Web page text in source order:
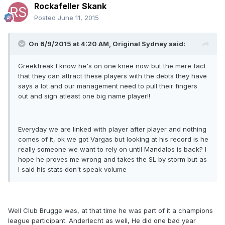
Rockafeller Skank
Posted June 11, 2015
On 6/9/2015 at 4:20 AM, Original Sydney said:
Greekfreak I know he's on one knee now but the mere fact
that they can attract these players with the debts they have
says a lot and our management need to pull their fingers
out and sign atleast one big name player!!
Everyday we are linked with player after player and nothing
comes of it, ok we got Vargas but looking at his record is he
really someone we want to rely on until Mandalos is back? I
hope he proves me wrong and takes the SL by storm but as
I said his stats don't speak volume
Well Club Brugge was, at that time he was part of it a champions
league participant. Anderlecht as well, He did one bad year